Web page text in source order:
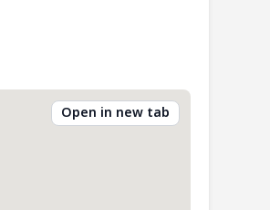
Open in new tab